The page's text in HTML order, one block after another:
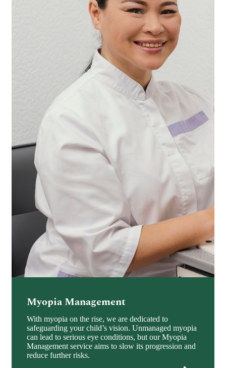
Myopia Management
With myopia on the rise, we are dedicated to
safeguarding your child’s vision. Unmanaged myopia
can lead to serious eye conditions, but our Myopia
Management service aims to slow its progression and
reduce further risks.